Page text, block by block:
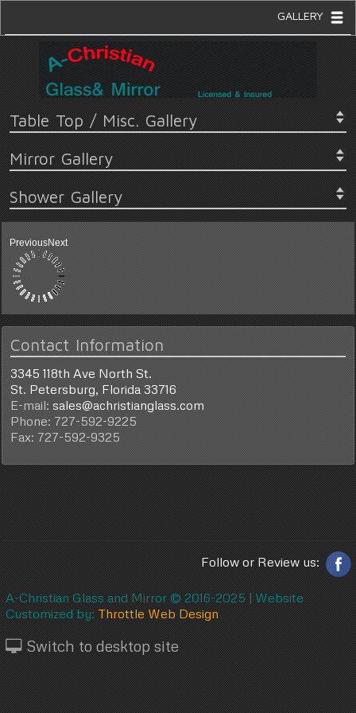
GALLERY
Table Top / Misc. Gallery
Mirror Gallery
Shower Gallery
PreviousNext
Contact Information
3345 118th Ave North St.
St. Petersburg, Florida 33716
E-mail: sales@achristianglass.com
Phone: 727-592-9225
Fax: 727-592-9325
Follow or Review us:
A-Christian Glass and Mirror © 2016-2025 | Website
Customized by: Throttle Web Design
Switch to desktop site